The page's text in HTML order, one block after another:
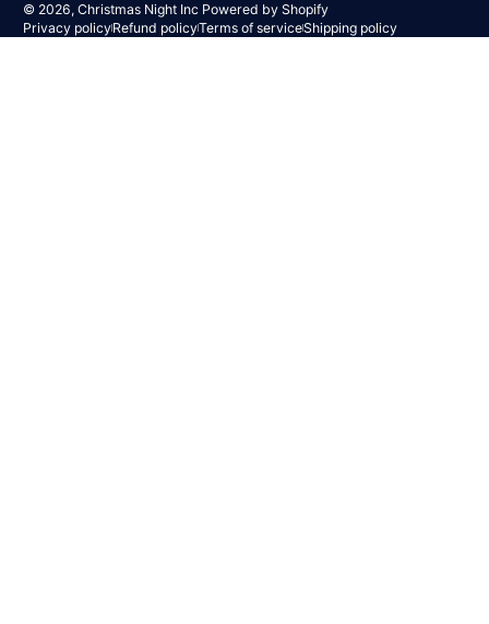
© 2026, Christmas Night Inc Powered by Shopify
Privacy policyRefund policyTerms of serviceShipping policy